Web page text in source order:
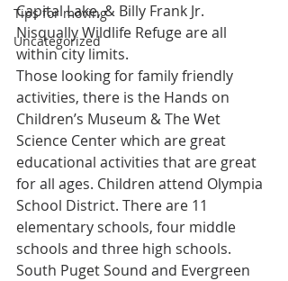
Tips for moving
Uncategorized
Capital Lake, & Billy Frank Jr.
Nisqually Wildlife Refuge are all
within city limits.
Those looking for family friendly
activities, there is the Hands on
Children’s Museum & The Wet
Science Center which are great
educational activities that are great
for all ages. Children attend Olympia
School District. There are 11
elementary schools, four middle
schools and three high schools.
South Puget Sound and Evergreen